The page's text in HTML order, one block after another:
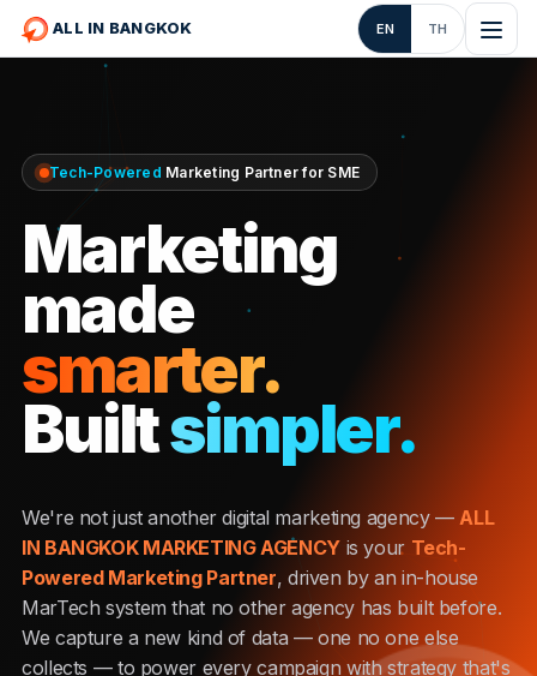
ALL IN BANGKOK EN TH
Tech-Powered Marketing Partner for SME
Marketing
made
smarter.
Builtsimpler.
We're not just another digital marketing agency —ALL
IN BANGKOK MARKETING AGENCYis your Tech-
Powered Marketing Partner, driven by an in-house
MarTech system that no other agency has built before.
We capture a new kind of data — one no one else
collects — to power every campaign with strategy that's